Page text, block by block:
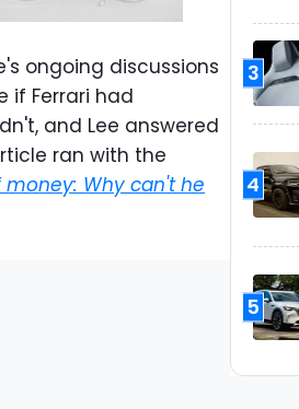
ongoing discussions
if Ferrari had
and Lee answered
ran with the
money: Why can't he
3
4
5